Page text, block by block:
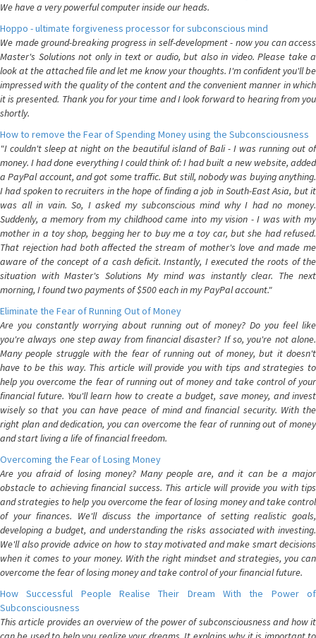
We have a very powerful computer inside our heads.
Hoppo - ultimate forgiveness processor for subconscious mind
We made ground-breaking progress in self-development - now you can access
Master's Solutions not only in text or audio, but also in video. Please take a
look at the attached file and let me know your thoughts. I'm confident you'll be
impressed with the quality of the content and the convenient manner in which
it is presented. Thank you for your time and I look forward to hearing from you
shortly.
How to remove the Fear of Spending Money using the Subconsciousness
"I couldn't sleep at night on the beautiful island of Bali - I was running out of
money. I had done everything I could think of: I had built a new website, added
a PayPal account, and got some traffic. But still, nobody was buying anything.
I had spoken to recruiters in the hope of finding a job in South-East Asia, but it
was all in vain. So, I asked my subconscious mind why I had no money.
Suddenly, a memory from my childhood came into my vision - I was with my
mother in a toy shop, begging her to buy me a toy car, but she had refused.
That rejection had both affected the stream of mother's love and made me
aware of the concept of a cash deficit. Instantly, I executed the roots of the
situation with Master's Solutions My mind was instantly clear. The next
morning, I found two payments of $500 each in my PayPal account."
Eliminate the Fear of Running Out of Money
Are you constantly worrying about running out of money? Do you feel like
you're always one step away from financial disaster? If so, you're not alone.
Many people struggle with the fear of running out of money, but it doesn't
have to be this way. This article will provide you with tips and strategies to
help you overcome the fear of running out of money and take control of your
financial future. You'll learn how to create a budget, save money, and invest
wisely so that you can have peace of mind and financial security. With the
right plan and dedication, you can overcome the fear of running out of money
and start living a life of financial freedom.
Overcoming the Fear of Losing Money
Are you afraid of losing money? Many people are, and it can be a major
obstacle to achieving financial success. This article will provide you with tips
and strategies to help you overcome the fear of losing money and take control
of your finances. We'll discuss the importance of setting realistic goals,
developing a budget, and understanding the risks associated with investing.
We'll also provide advice on how to stay motivated and make smart decisions
when it comes to your money. With the right mindset and strategies, you can
overcome the fear of losing money and take control of your financial future.
How Successful People Realise Their Dream With the Power of
Subconsciousness
This article provides an overview of the power of subconsciousness and how it